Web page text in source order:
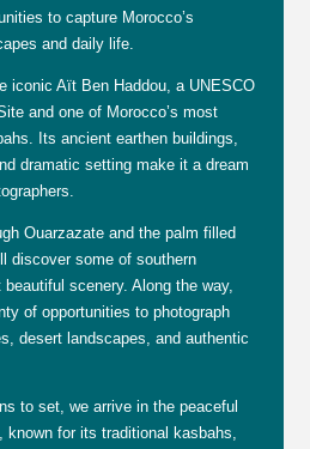
to capture Morocco’s
and daily life.
iconic Aït Ben Haddou, a UNESCO
and one of Morocco’s most
Its ancient earthen buildings,
dramatic setting make it a dream
Ouarzazate and the palm filled
discover some of southern
beautiful scenery. Along the way,
of opportunities to photograph
desert landscapes, and authentic
to set, we arrive in the peaceful
known for its traditional kasbahs,